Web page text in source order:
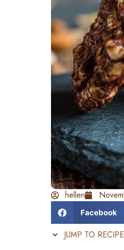
hellen
Facebook
JUMP TO RECIPE